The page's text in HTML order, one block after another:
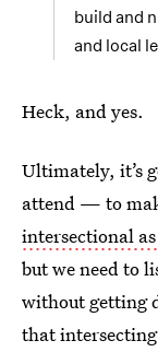
build and
and local
Heck, and yes.
Ultimately, it’s
attend — to
intersectional
but we need to
without getting
that